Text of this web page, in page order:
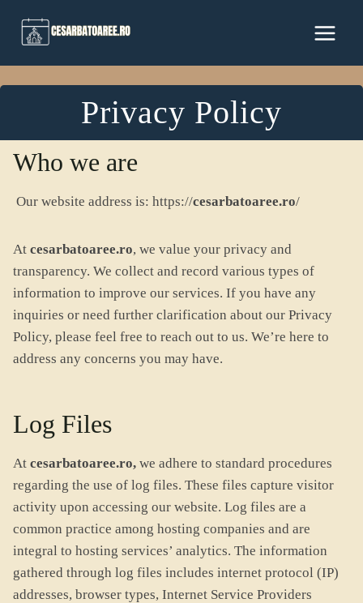
Privacy Policy
Who we are
Our website address is: https://cesarbatoaree.ro/
At cesarbatoaree.ro, we value your privacy and
transparency. We collect and record various types of
information to improve our services. If you have any
inquiries or need further clarification about our Privacy
Policy, please feel free to reach out to us. We’re here to
address any concerns you may have.
Log Files
At cesarbatoaree.ro, we adhere to standard procedures
regarding the use of log files. These files capture visitor
activity upon accessing our website. Log files are a
common practice among hosting companies and are
integral to hosting services’ analytics. The information
gathered through log files includes internet protocol (IP)
addresses, browser types, Internet Service Providers